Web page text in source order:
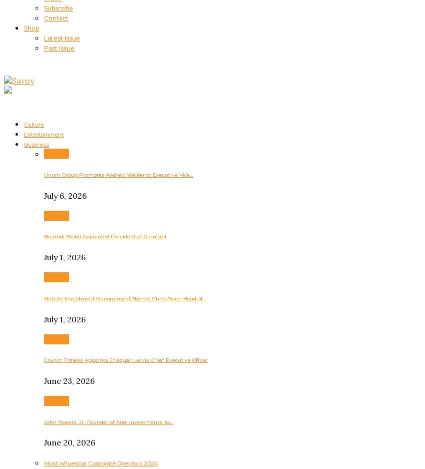
Subscribe
Contact
Shop
Latest Issue
Past Issue
Culture
Entertainment
Business
Unum Group Promotes Andrew Walker to Executive Vice…
July 6, 2026
Nnamdi Njoku Appointed President of Omnicell
July 1, 2026
MetLife Investment Management Names Chris Aiken Head of…
July 1, 2026
Crunch Fitness Appoints Chequan Lewis Chief Executive Officer
June 23, 2026
John Rogers, Jr., Founder of Ariel Investments, to…
June 20, 2026
Most Influential Corporate Directors 2024